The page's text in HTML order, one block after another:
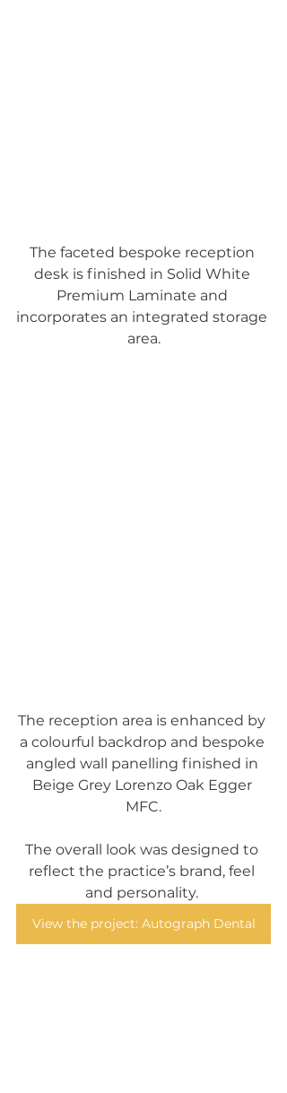
The faceted bespoke reception
desk is finished in Solid White
Premium Laminate and
incorporates an integrated storage
area.
The reception area is enhanced by
a colourful backdrop and bespoke
angled wall panelling finished in
Beige Grey Lorenzo Oak Egger
MFC.
The overall look was designed to
reflect the practice’s brand, feel
and personality.
View the project: Autograph Dental